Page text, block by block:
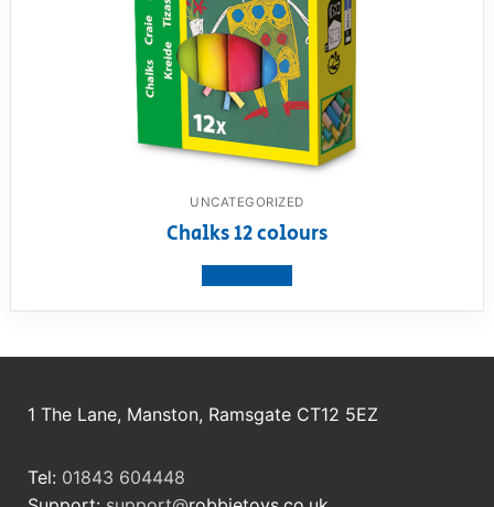
UNCATEGORIZED
Chalks 12 colours
1 The Lane, Manston, Ramsgate CT12 5EZ
Tel: 01843 604448